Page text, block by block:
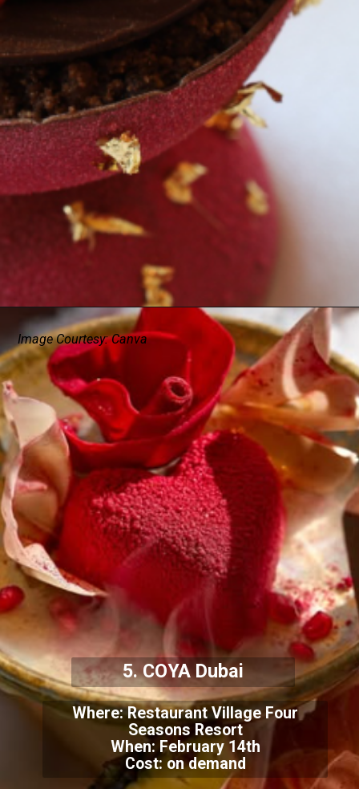
Where: Restaurant Village Four
Seasons Resort
When: February 14th
Cost: on demand
5. COYA Dubai
Image Courtesy: Canva